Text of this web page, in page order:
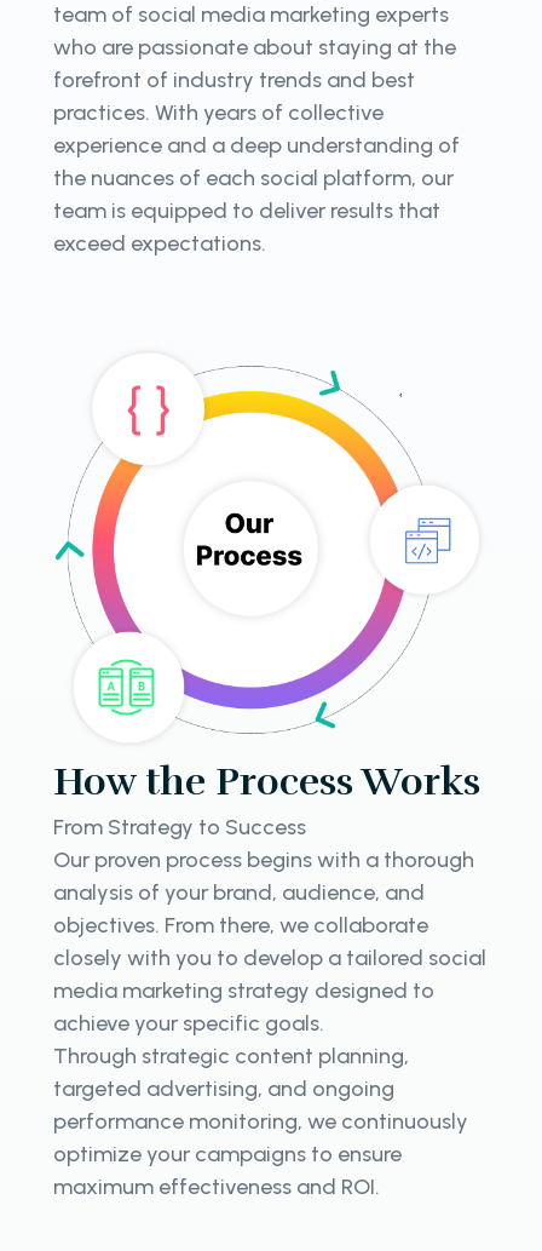
team of social media marketing experts
who are passionate about staying at the
forefront of industry trends and best
practices. With years of collective
experience and a deep understanding of
the nuances of each social platform, our
team is equipped to deliver results that
exceed expectations.
How the Process Works
From Strategy to Success
Our proven process begins with a thorough
analysis of your brand, audience, and
objectives. From there, we collaborate
closely with you to develop a tailored social
media marketing strategy designed to
achieve your specific goals.
Through strategic content planning,
targeted advertising, and ongoing
performance monitoring, we continuously
optimize your campaigns to ensure
maximum effectiveness and ROI.